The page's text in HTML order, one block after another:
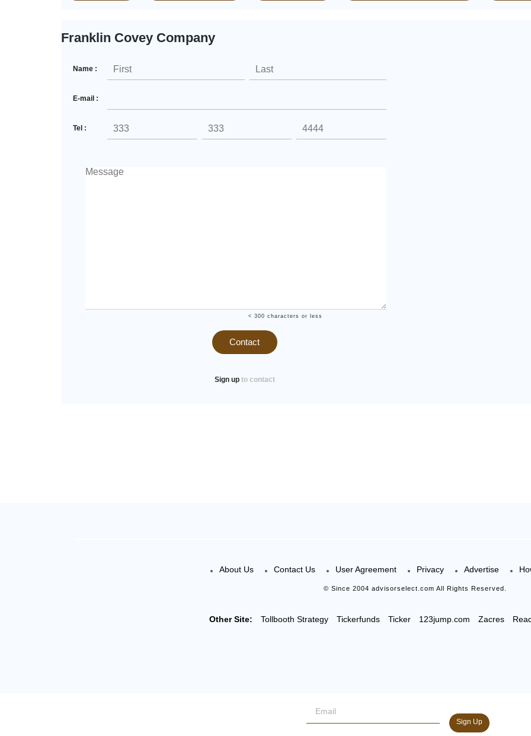
Franklin Covey Company
Name :
E-mail :
Tel :
< 300 characters or less
Contact
Sign upto contact
About Us Contact Us User Agreement Privacy Advertise
© Since 2004 advisorselect.com All Rights Reserved.
Other Site: Tollbooth Strategy Tickerfunds Ticker 123jump.com Zacres
Sign Up